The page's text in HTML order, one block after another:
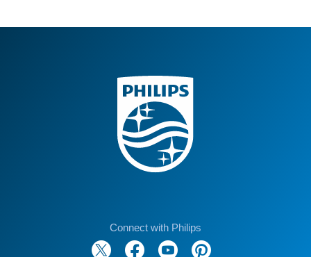
Connect with Philips